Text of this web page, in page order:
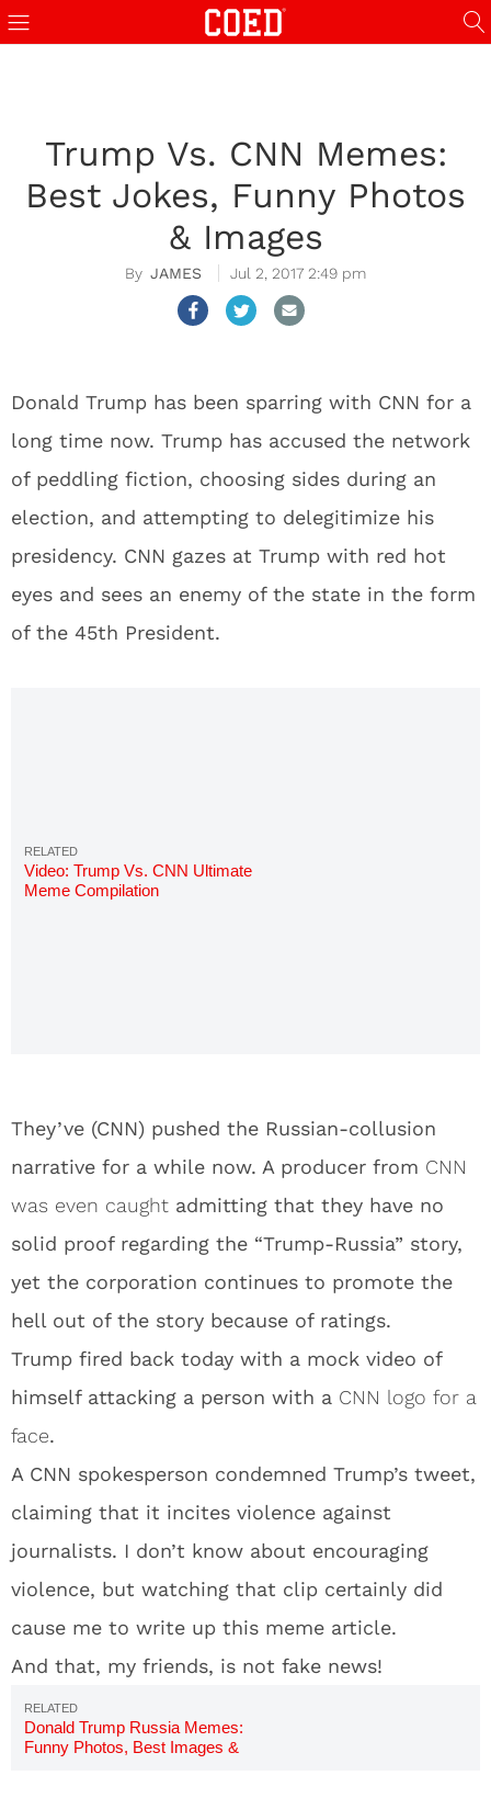
Trump Vs. CNN Memes:
Best Jokes, Funny Photos
& Images
JAMES Jul 2, 2017 2:49 pm
Donald Trump has been sparring with CNN for a
long time now. Trump has accused the network
of peddling fiction, choosing sides during an
election, and attempting to delegitimize his
presidency. CNN gazes at Trump with red hot
eyes and sees an enemy of the state in the form
of the 45th President.
Video: Trump Vs. CNN Ultimate
Meme Compilation
They’ve (CNN) pushed the Russian-collusion
narrative for a while now. A producer from CNN
was even caught admitting that they have no
solid proof regarding the “Trump-Russia” story,
yet the corporation continues to promote the
hell out of the story because of ratings.
Trump fired back today with a mock video of
himself attacking a person with a CNN logo for a
face.
A CNN spokesperson condemned Trump’s tweet,
claiming that it incites violence against
journalists. I don’t know about encouraging
violence, but watching that clip certainly did
cause me to write up this meme article.
And that, my friends, is not fake news!
Donald Trump Russia Memes:
Funny Photos, Best Images &